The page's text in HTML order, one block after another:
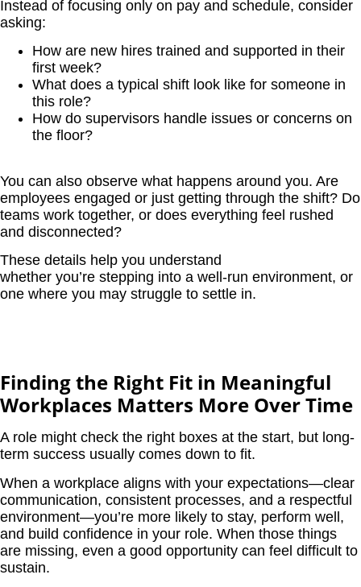
Instead of focusing only on pay and schedule, consider
asking:
How are new hires trained and supported in their
first week?
What does a typical shift look like for someone in
this role?
How do supervisors handle issues or concerns on
the floor?
You can also observe what happens around you. Are
employees engaged or just getting through the shift? Do
teams work together, or does everything feel rushed
and disconnected?
These details help you understand
whether you’re stepping into a well-run environment, or
one where you may struggle to settle in.
Finding the Right Fit in Meaningful
Workplaces Matters More Over Time
A role might check the right boxes at the start, but long-
term success usually comes down to fit.
When a workplace aligns with your expectations—clear
communication, consistent processes, and a respectful
environment—you’re more likely to stay, perform well,
and build confidence in your role. When those things
are missing, even a good opportunity can feel difficult to
sustain.